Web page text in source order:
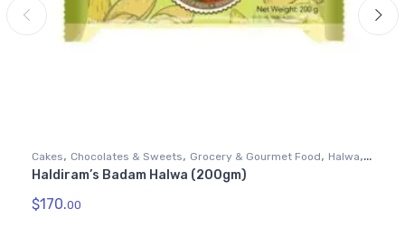
Cakes, Chocolates & Sweets, Grocery & Gourmet Food, Halwa,
Snack Foods
Haldiram’s Badam Halwa (200gm)
$170.00